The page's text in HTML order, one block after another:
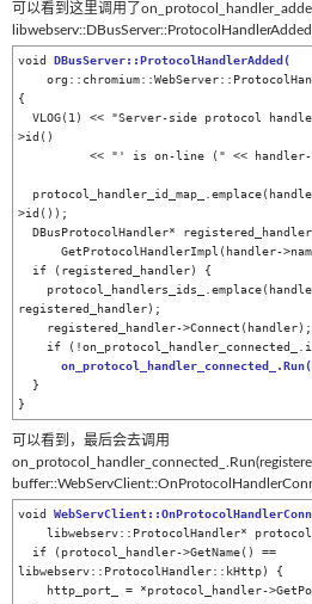
可以看到这里调用了
void DBusServer::ProtocolHandlerAdded (
{
>id()
>id());
registered_handler);
on_protocol_handler_connected_.Run(
}
可以看到，最后会去调用
void WebServClient::OnPr
libwebserv::ProtocolHandler*
libwebserv::ProtocolHandler::kHttp) {